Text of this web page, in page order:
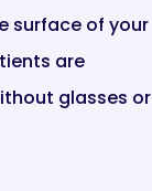
surface of your
are
glasses or